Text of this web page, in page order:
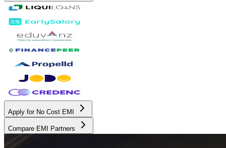
Apply for No Cost EMI
Compare EMI Partners